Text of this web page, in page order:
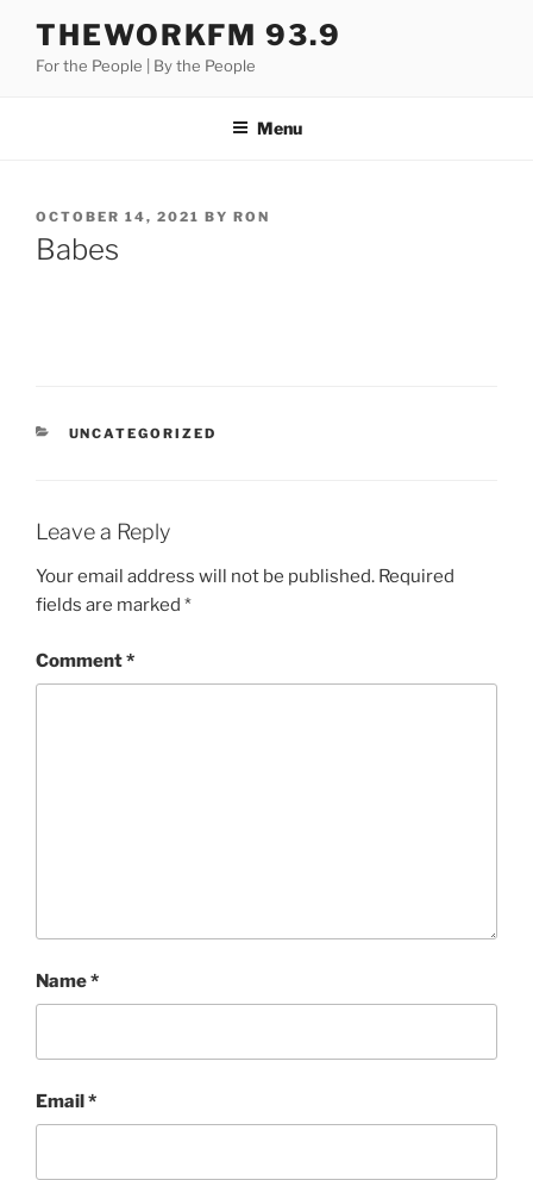
content
THEWORKFM 93.9
For the People | By the People
Menu
POSTED
ON
OCTOBER 14, 2021 BY RON
Babes
CATEGORIES
UNCATEGORIZED
Leave a Reply
Your email address will not be published. Required
fields are marked *
Comment*
Name*
Email*